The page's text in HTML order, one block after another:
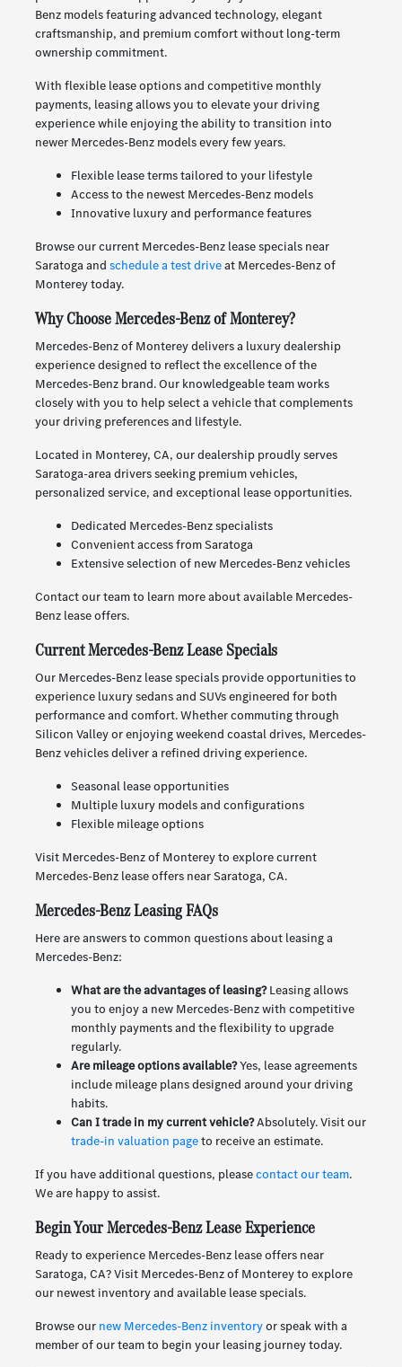
Benz models featuring advanced technology, elegant
craftsmanship, and premium comfort without long-term
ownership commitment.
With flexible lease options and competitive monthly
payments, leasing allows you to elevate your driving
experience while enjoying the ability to transition into
newer Mercedes-Benz models every few years.
Flexible lease terms tailored to your lifestyle
Access to the newest Mercedes-Benz models
Innovative luxury and performance features
Browse our current Mercedes-Benz lease specials near
Saratoga and schedule a test driveat Mercedes-Benz of
Monterey today.
Why Choose Mercedes-Benz of Monterey?
Mercedes-Benz of Monterey delivers a luxury dealership
experience designed to reflect the excellence of the
Mercedes-Benz brand. Our knowledgeable team works
closely with you to help select a vehicle that complements
your driving preferences and lifestyle.
Located in Monterey, CA, our dealership proudly serves
Saratoga-area drivers seeking premium vehicles,
personalized service, and exceptional lease opportunities.
Dedicated Mercedes-Benz specialists
Convenient access from Saratoga
Extensive selection of new Mercedes-Benz vehicles
Contact our team to learn more about available Mercedes-
Benz lease offers.
Current Mercedes-Benz Lease Specials
Our Mercedes-Benz lease specials provide opportunities to
experience luxury sedans and SUVs engineered for both
performance and comfort. Whether commuting through
Silicon Valley or enjoying weekend coastal drives, Mercedes-
Benz vehicles deliver a refined driving experience.
Seasonal lease opportunities
Multiple luxury models and configurations
Flexible mileage options
Visit Mercedes-Benz of Monterey to explore current
Mercedes-Benz lease offers near Saratoga, CA.
Mercedes-Benz Leasing FAQs
Here are answers to common questions about leasing a
Mercedes-Benz:
What are the advantages of leasing?Leasing allows
you to enjoy a new Mercedes-Benz with competitive
monthly payments and the flexibility to upgrade
regularly.
Are mileage options available?Yes, lease agreements
include mileage plans designed around your driving
habits.
Can I trade in my current vehicle?Absolutely. Visit our
trade-in valuation pageto receive an estimate.
If you have additional questions, pleasecontact our team.
We are happy to assist.
Begin Your Mercedes-Benz Lease Experience
Ready to experience Mercedes-Benz lease offers near
Saratoga, CA? Visit Mercedes-Benz of Monterey to explore
our newest inventory and available lease specials.
Browse our new Mercedes-Benz inventoryor speak with a
member of our team to begin your leasing journey today.